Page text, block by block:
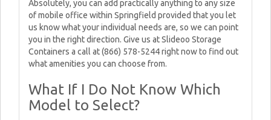
Absolutely, you can add practically anything to any size
of mobile office within Springfield provided that you let
us know what your individual needs are, so we can point
you in the right direction. Give us at Slideoo Storage
Containers a call at (866) 578-5244 right now to find out
what amenities you can choose from.
What If I Do Not Know Which
Model to Select?